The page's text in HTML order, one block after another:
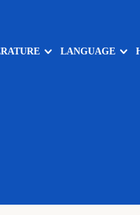
LANGUAGE